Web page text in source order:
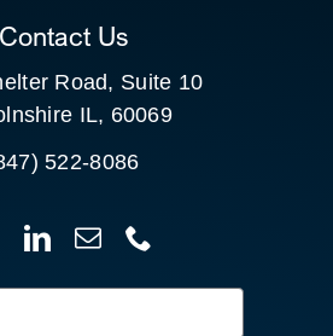
Contact Us
Road, Suite 10
IL, 60069
522-8086